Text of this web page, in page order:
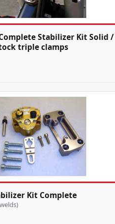
Stabilizer Kit Solid /
triple clamps
Kit Complete